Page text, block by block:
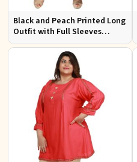
Black and Peach Printed Long
Outfit with Full Sleeves
Available in Sizes XS to XXL